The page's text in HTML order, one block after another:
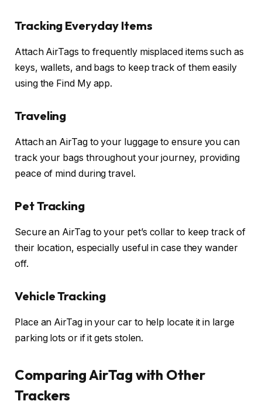
Tracking Everyday Items
Attach AirTags to frequently misplaced items such as
keys, wallets, and bags to keep track of them easily
using the Find My app.
Traveling
Attach an AirTag to your luggage to ensure you can
track your bags throughout your journey, providing
peace of mind during travel.
Pet Tracking
Secure an AirTag to your pet’s collar to keep track of
their location, especially useful in case they wander
off.
Vehicle Tracking
Place an AirTag in your car to help locate it in large
parking lots or if it gets stolen.
Comparing AirTag with Other
Trackers